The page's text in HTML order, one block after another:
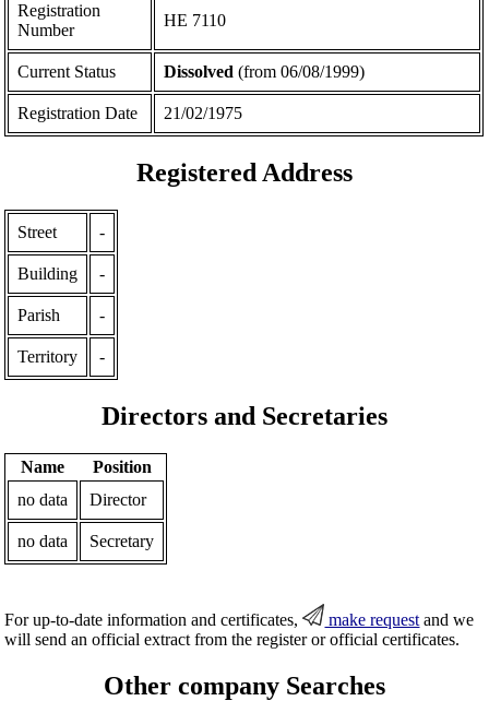
Registration
Number
ΗΕ 7110
Current Status Dissolved (from 06/08/1999)
Registration Date 21/02/1975
Registered Address
Street -
Building -
Parish -
Territory -
Directors and Secretaries
Name
Position
no data
Director
no data Secretary
For up-to-date information and certificates, make request and we
will send an official extract from the register or official certificates.
Other company Searches